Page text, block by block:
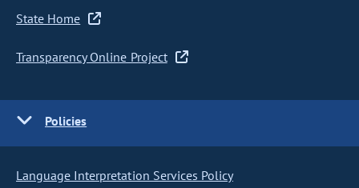
State Home
Transparency Online Project
Policies
Language Interpretation Services Policy